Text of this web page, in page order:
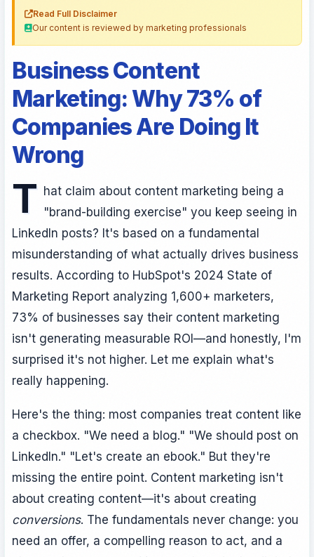
Read Full Disclaimer
Our content is reviewed by marketing professionals
Business Content
Marketing: Why 73% of
Companies Are Doing It
Wrong
T hat claim about content marketing being a
"brand-building exercise" you keep seeing in
LinkedIn posts? It's based on a fundamental
misunderstanding of what actually drives business
results. According to HubSpot's 2024 State of
Marketing Report analyzing 1,600+ marketers,
73% of businesses say their content marketing
isn't generating measurable ROI—and honestly, I'm
surprised it's not higher. Let me explain what's
really happening.
Here's the thing: most companies treat content like
a checkbox. "We need a blog." "We should post on
LinkedIn." "Let's create an ebook." But they're
missing the entire point. Content marketing isn't
about creating content—it's about creating
conversions. The fundamentals never change: you
need an offer, a compelling reason to act, and a